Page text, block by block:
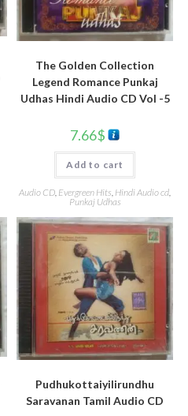
The Golden Collection
Legend Romance Punkaj
Udhas Hindi Audio CD Vol -5
7.66$
Add to cart
Audio CD, Evergreen Hits, Hindi Audio cd,
Punkaj Udhas
Pudhukottaiyilirundhu
Saravanan Tamil Audio CD